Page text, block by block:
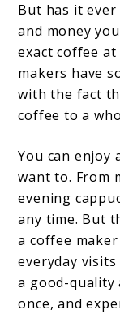
But has it
and money
exact coffee
makers have
with the fact
coffee to a
You can enjoy
want to. From
evening
any time. But
a coffee
everyday
a good-quality
once, and